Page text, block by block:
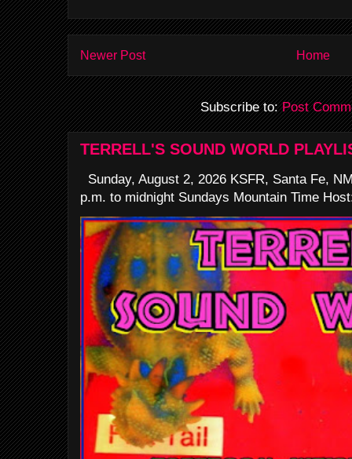
Newer Post Home
Subscribe to:Post
TERRELL'S SOUND WORLD
Sunday, August 2, 2026 KSFR, Santa Fe,
p.m. to midnight Sundays Mountain Time